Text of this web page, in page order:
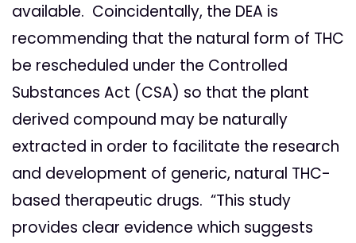
available. Coincidentally, the DEA is
recommending that the natural form of THC
be rescheduled under the Controlled
Substances Act (CSA) so that the plant
derived compound may be naturally
extracted in order to facilitate the research
and development of generic, natural THC-
based therapeutic drugs. “This study
provides clear evidence which suggests